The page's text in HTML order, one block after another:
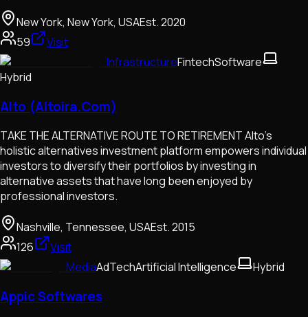
New York, New York, USAEst.2020
59
Visit
InfrastructureFintechSoftware
Hybrid
Alto (Altoira.Com)
TAKE THE ALTERNATIVE ROUTE TO RETIREMENT Alto's
holistic alternatives investment platform empowers individual
investors to diversify their portfolios by investing in
alternative assets that have long been enjoyed by
professional investors.
Nashville, Tennessee, USAEst.2015
126
Visit
MediaAdTechArtificial Intelligence Hybrid
Appic Softwares